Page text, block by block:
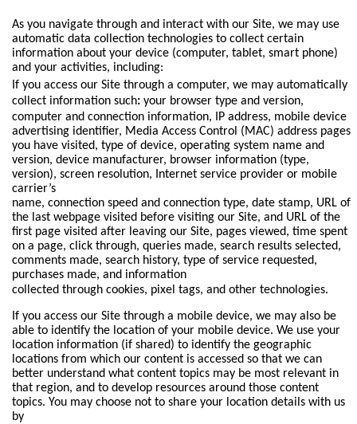
As you navigate through and interact with our Site, we may use
automatic data collection technologies to collect certain
information about your device (computer, tablet, smart phone)
and your activities, including:
If you access our Site through a computer, we may automatically
collect information such: your browser type and version,
computer and connection information, IP address, mobile device
advertising identifier, Media Access Control (MAC) address pages
you have visited, type of device, operating system name and
version, device manufacturer, browser information (type,
version), screen resolution, Internet service provider or mobile
carrier’s
name, connection speed and connection type, date stamp, URL of
the last webpage visited before visiting our Site, and URL of the
first page visited after leaving our Site, pages viewed, time spent
on a page, click through, queries made, search results selected,
comments made, search history, type of service requested,
purchases made, and information
collected through cookies, pixel tags, and other technologies.
If you access our Site through a mobile device, we may also be
able to identify the location of your mobile device. We use your
location information (if shared) to identify the geographic
locations from which our content is accessed so that we can
better understand what content topics may be most relevant in
that region, and to develop resources around those content
topics. You may choose not to share your location details with us
by